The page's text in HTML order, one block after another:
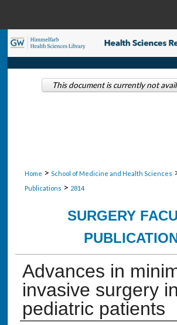
Search
Browse
Home > School of Medicine and Health Sciences
Publications > 2814
SURGERY
Advances in
invasive surgery in
pediatric patients
This document is currently not